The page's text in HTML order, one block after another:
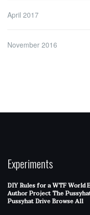
April 2017
November 2016
Experiments
DIY Rules for a WTF World
Author ProjectThe
Pussyhat DriveBrowse All